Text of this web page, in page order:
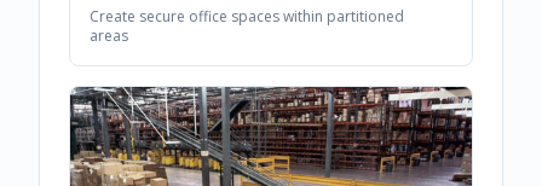
Create secure office spaces within partitioned
areas